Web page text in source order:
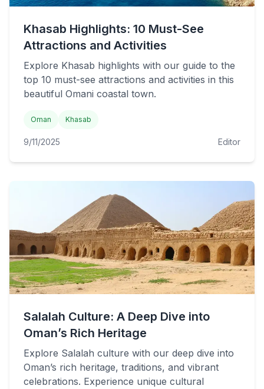
Khasab Highlights: 10 Must-See
Attractions and Activities
Explore Khasab highlights with our guide to the
top 10 must-see attractions and activities in this
beautiful Omani coastal town.
Oman Khasab
9/11/2025 Editor
Salalah Culture: A Deep Dive into
Oman’s Rich Heritage
Explore Salalah culture with our deep dive into
Oman’s rich heritage, traditions, and vibrant
celebrations. Experience unique cultural